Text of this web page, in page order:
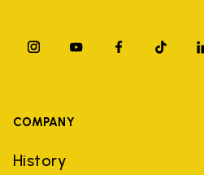
COMPANY
History